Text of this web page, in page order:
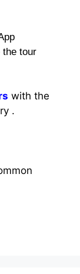
the tour
with the
.